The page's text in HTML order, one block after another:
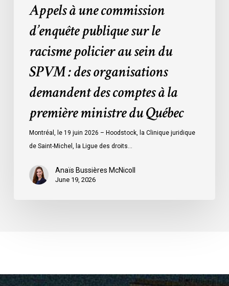
organisations
demandent
comptes
première
ministre
Appels à une commission
d’enquête publique sur le
racisme policier au sein du
SPVM : des organisations
demandent des comptes à la
première ministre du Québec
Montréal, le 19 juin 2026 – Hoodstock, la Clinique juridique
de Saint-Michel, la Ligue des droits…
Anaïs Bussières McNicoll
June 19, 2026